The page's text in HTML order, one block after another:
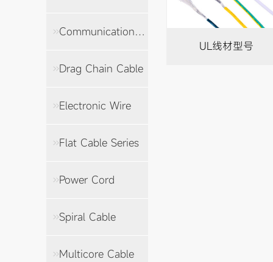
Communication Cable
Drag Chain Cable
Electronic Wire
Flat Cable Series
Power Cord
Spiral Cable
Multicore Cable
UL线材型号